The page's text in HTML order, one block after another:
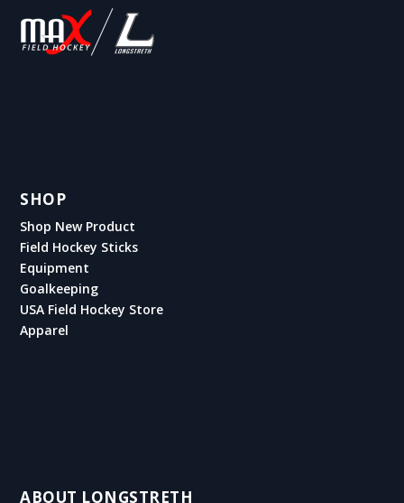
SHOP
Shop New Product
Field Hockey Sticks
Equipment
Goalkeeping
USA Field Hockey Store
Apparel
ABOUT LONGSTRETH